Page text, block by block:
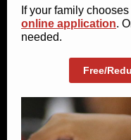
If your family
online application.
needed.
Free/